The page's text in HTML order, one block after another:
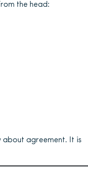
the head:
about agreement. It is